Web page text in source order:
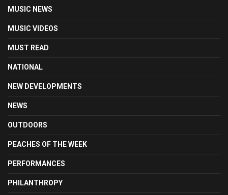
MUSIC NEWS
MUSIC VIDEOS
MUST READ
NATIONAL
NEW DEVELOPMENTS
NEWS
OUTDOORS
PEACHES OF THE WEEK
PERFORMANCES
PHILANTHROPY